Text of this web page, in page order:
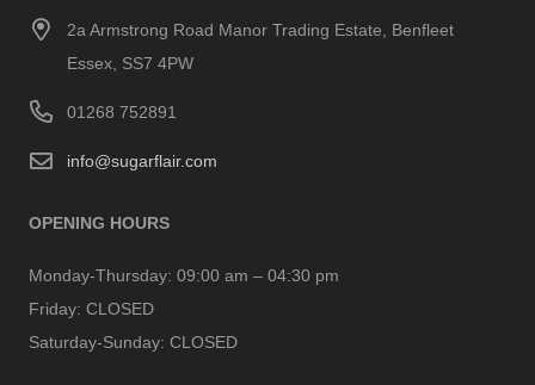
2a Armstrong Road Manor Trading Estate, Benfleet
Essex, SS7 4PW
01268 752891
info@sugarflair.com
OPENING HOURS
Monday-Thursday: 09:00 am – 04:30 pm
Friday: CLOSED
Saturday-Sunday: CLOSED